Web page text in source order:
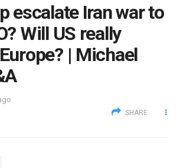
escalate Iran war to
Will US really
| Michael
SHARE